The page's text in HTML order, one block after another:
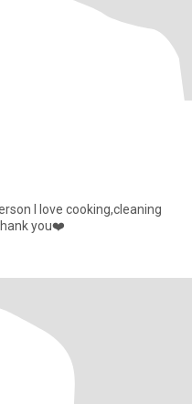
I love cooking,cleaning
you❤️